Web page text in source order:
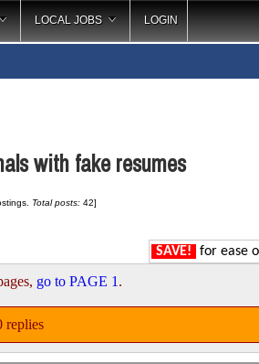
LOCAL JOBS LOGIN
with fake resumes
Total posts: 42]
SAVE! for ease
go to PAGE 1 .
replies